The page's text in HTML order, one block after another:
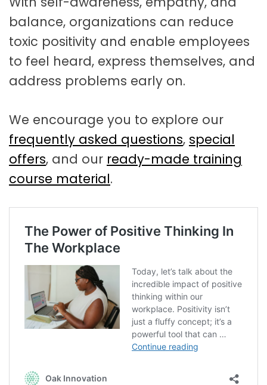
balance, organizations can reduce
toxic positivity and enable employees
to feel heard, express themselves, and
address problems early on.
We encourage you to explore our
frequently asked questions, special
offers, and our ready-made training
course material.